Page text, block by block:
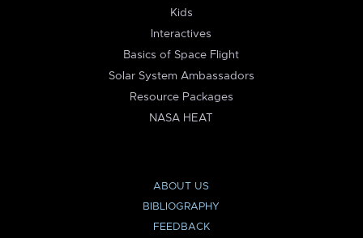
Kids
Interactives
Basics of Space Flight
Solar System Ambassadors
Resource Packages
NASA HEAT
ABOUT US
BIBLIOGRAPHY
FEEDBACK